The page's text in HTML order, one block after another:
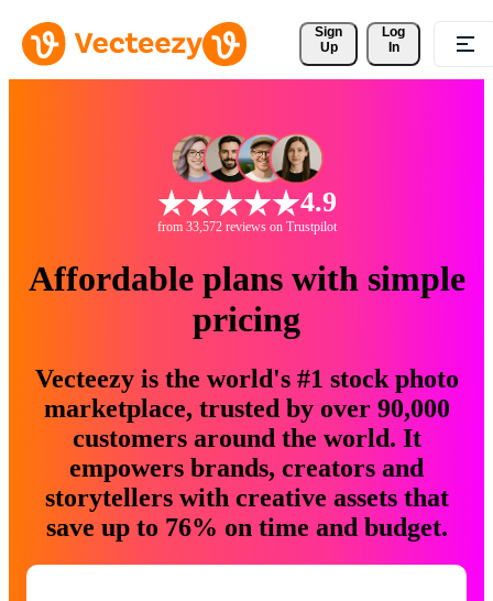
Sign
Up
Log
In
4.9
from 33,572 reviews on Trustpilot
Affordable plans with simple
pricing
Vecteezy is the world's #1 stock photo
marketplace, trusted by over 90,000
customers around the world. It
empowers brands, creators and
storytellers with creative assets that
save up to 76% on time and budget.